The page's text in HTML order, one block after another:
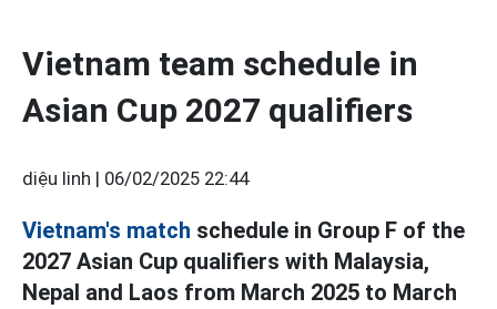
Vietnam team schedule in
Asian Cup 2027 qualifiers
diệu linh | 06/02/2025 22:44
Vietnam's match schedule in Group F of the
2027 Asian Cup qualifiers with Malaysia,
Nepal and Laos from March 2025 to March